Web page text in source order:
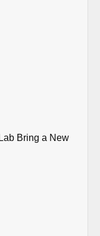
Bring a New